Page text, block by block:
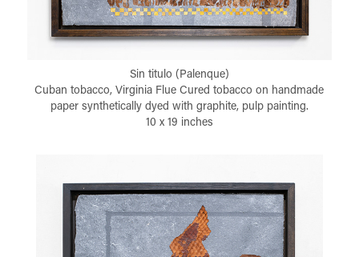
Sin titulo (Palenque)
Cuban tobacco, Virginia Flue Cured tobacco on handmade
paper synthetically dyed with graphite, pulp painting.
10 x 19 inches